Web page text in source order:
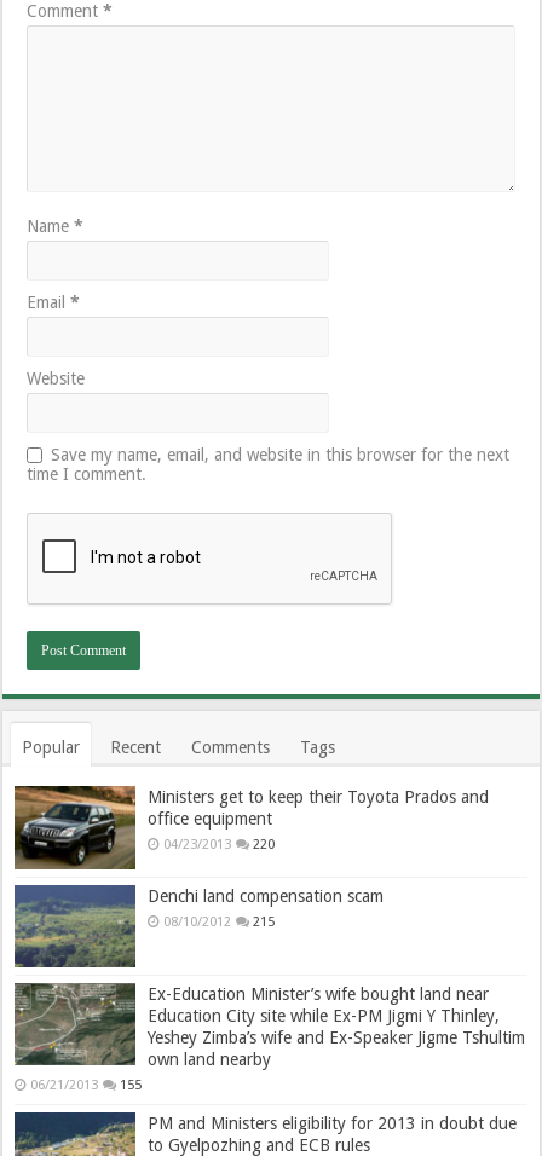
Comment*
Name*
Email*
Website
Save my name, email, and website in this browser for the next
time I comment.
Popular Recent Comments Tags
Ministers get to keep their Toyota Prados and
office equipment
04/23/2013 220
Denchi land compensation scam
08/10/2012 215
Ex-Education Minister’s wife bought land near
Education City site while Ex-PM Jigmi Y Thinley,
Yeshey Zimba’s wife and Ex-Speaker Jigme Tshultim
own land nearby
06/21/2013 155
PM and Ministers eligibility for 2013 in doubt due
to Gyelpozhing and ECB rules